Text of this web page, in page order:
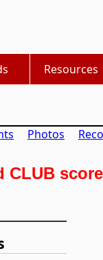
Resources
Photos
CLUB